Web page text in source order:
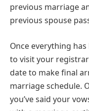
previous marriage
previous spouse
Once everything
to visit your
date to make final
marriage schedule.
you’ve said your